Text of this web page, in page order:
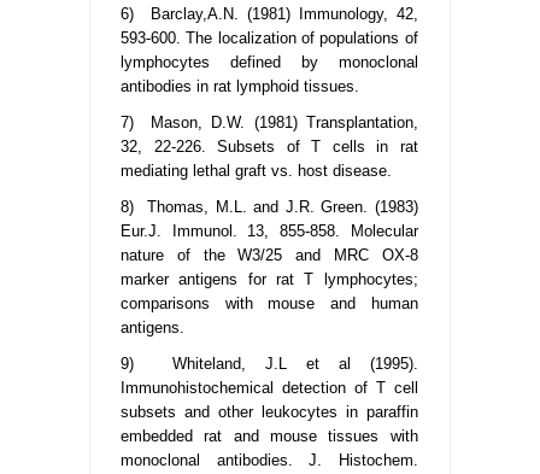
6) Barclay,A.N. (1981) Immunology, 42,
593-600. The localization of populations of
lymphocytes defined by monoclonal
antibodies in rat lymphoid tissues.
7) Mason, D.W. (1981) Transplantation,
32, 22-226. Subsets of T cells in rat
mediating lethal graft vs. host disease.
8) Thomas, M.L. and J.R. Green. (1983)
Eur.J. Immunol. 13, 855-858. Molecular
nature of the W3/25 and MRC OX-8
marker antigens for rat T lymphocytes;
comparisons with mouse and human
antigens.
9) Whiteland, J.L et al (1995).
Immunohistochemical detection of T cell
subsets and other leukocytes in paraffin
embedded rat and mouse tissues with
monoclonal antibodies. J. Histochem.